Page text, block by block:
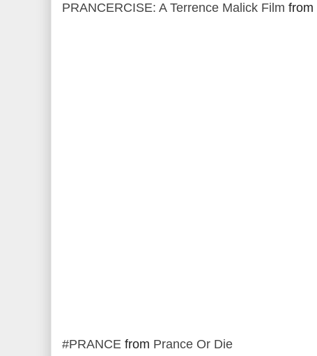
PRANCERCISE: A Terrence Malick Film from
#PRANCE from Prance Or Die